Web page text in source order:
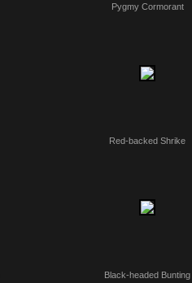
Pygmy Cormorant
Red-backed Shrike
Black-headed Bunting